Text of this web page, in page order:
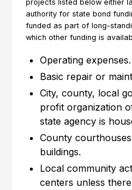
projects listed below either
authority for state bond
funded as part of long-
which other funding is
Operating expenses.
Basic repair or
City, county, local
profit organization
state agency is
County
buildings.
Local community
centers unless